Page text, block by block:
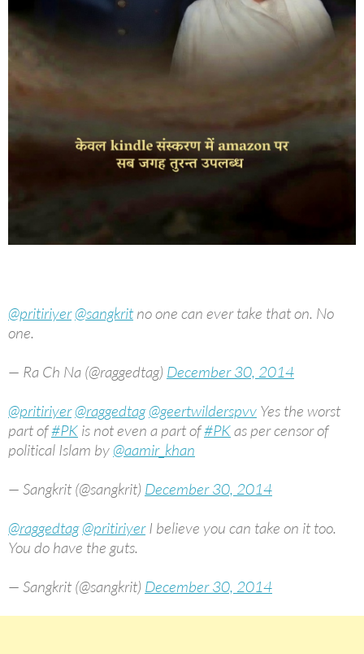
@pritiriyer @sangkritno one can ever take that on. No
one.
— Ra Ch Na (@raggedtag) December 30, 2014
@pritiriyer @raggedtag @geertwilderspvv Yes the worst
part of#PK is not even a part of#PKas per censor of
political Islam by @aamir_khan
— Sangkrit (@sangkrit) December 30, 2014
@raggedtag @pritiriyerI believe you can take on it too.
You do have the guts.
— Sangkrit (@sangkrit) December 30, 2014